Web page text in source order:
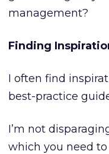
management?
Finding
I often find
best-practice
I’m not
which you need